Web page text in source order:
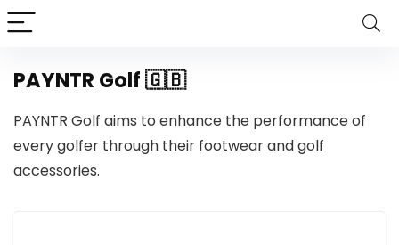
PAYNTR Golf 🇬🇧
PAYNTR Golf aims to enhance the performance of
every golfer through their footwear and golf
accessories.